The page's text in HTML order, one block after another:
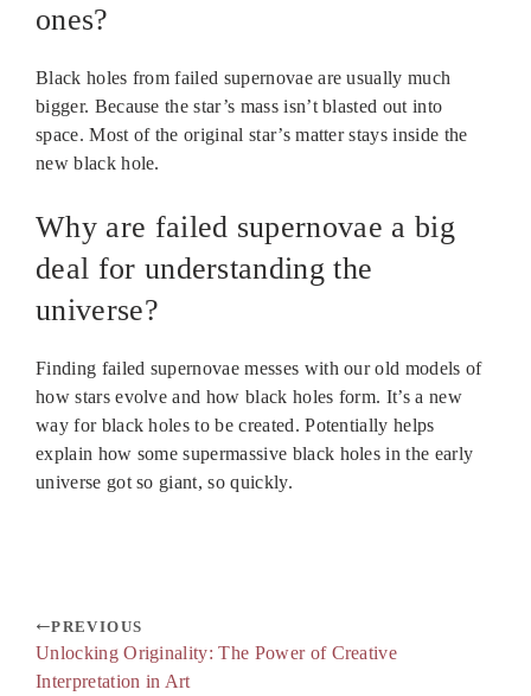
ones?
Black holes from failed supernovae are usually much
bigger. Because the star’s mass isn’t blasted out into
space. Most of the original star’s matter stays inside the
new black hole.
Why are failed supernovae a big
deal for understanding the
universe?
Finding failed supernovae messes with our old models of
how stars evolve and how black holes form. It’s a new
way for black holes to be created. Potentially helps
explain how some supermassive black holes in the early
universe got so giant, so quickly.
PREVIOUS
Unlocking Originality: The Power of Creative
Interpretation in Art